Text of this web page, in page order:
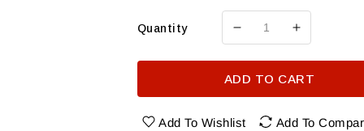
Quantity
Decrease
19
Crimes
Cali
Increase
19
Crimes
Cali
ADD TO CART
Add To Wishlist Add To